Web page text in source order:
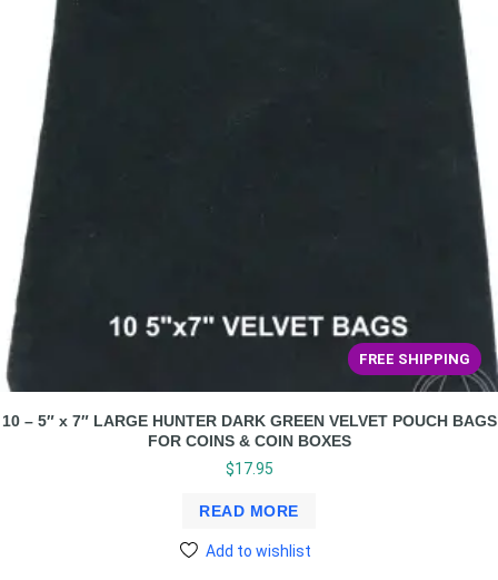
FREE SHIPPING
10 – 5″ x 7″ LARGE HUNTER DARK GREEN VELVET POUCH BAGS
FOR COINS & COIN BOXES
$17.95
READ MORE
Add to wishlist